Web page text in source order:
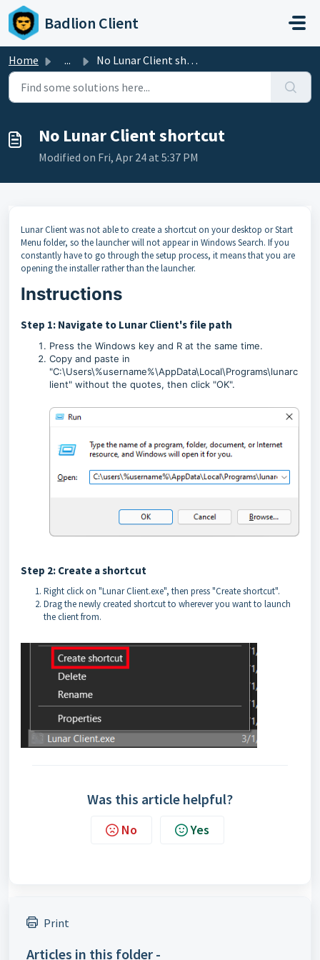
Skip to main content
Badlion Client
Home ... No Lunar Client shortcut
No Lunar Client shortcut
Modified on Fri, Apr 24 at 5:37 PM
Lunar Client was not able to create a shortcut on your desktop or Start
Menu folder, so the launcher will not appear in Windows Search. If you
constantly have to go through the setup process, it means that you are
opening the installer rather than the launcher.
Instructions
Step 1: Navigate to Lunar Client's file path
Press the Windows key and R at the same time.
Copy and paste in
"C:\Users\%username%\AppData\Local\Programs\lunarc
lient" without the quotes, then click "OK".
Step 2: Create a shortcut
Right click on "Lunar Client.exe", then press "Create shortcut".
Drag the newly created shortcut to wherever you want to launch
the client from.
Was this article helpful?
No Yes
Print
Articles in this folder -